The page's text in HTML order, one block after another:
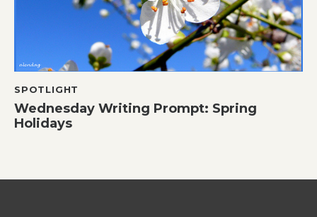
SPOTLIGHT
Wednesday Writing Prompt: Spring
Holidays